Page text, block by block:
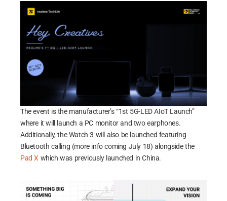
The event is the manufacturer’s “1st 5G-LED AIoT Launch”
where it will launch a PC monitor and two earphones.
Additionally, the Watch 3 will also be launched featuring
Bluetooth calling (more info coming July 18) alongside the
Pad X which was previously launched in China.